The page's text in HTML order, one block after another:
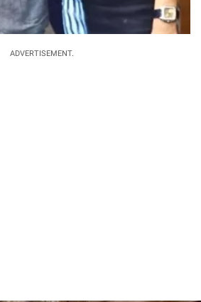
ADVERTISEMENT.